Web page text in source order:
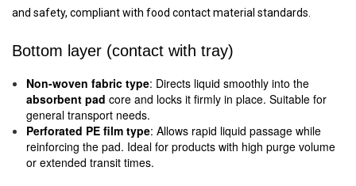
and safety, compliant with food contact material standards.
Bottom layer (contact with tray)
Non-woven fabric type: Directs liquid smoothly into the
absorbent pad core and locks it firmly in place. Suitable for
general transport needs.
Perforated PE film type: Allows rapid liquid passage while
reinforcing the pad. Ideal for products with high purge volume
or extended transit times.